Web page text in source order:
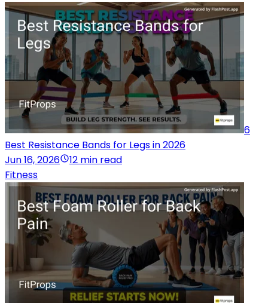
6
Best Resistance Bands for Legs in 2026
Jun 16, 2026
12 min read
Fitness